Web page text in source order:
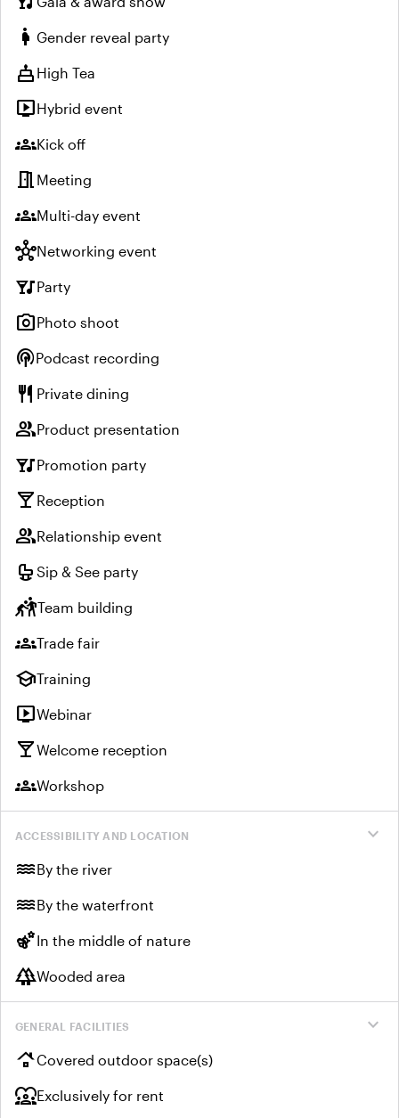
pregnant_woman Gender reveal party
cake High Tea
live_tvHybrid event
groupsKick off
meeting_room Meeting
groupsMulti-day event
hubNetworking event
nightlifeParty
photo_cameraPhoto shoot
podcastsPodcast recording
restaurant Private dining
groupProduct presentation
nightlifePromotion party
local_bar Reception
groupRelationship event
crib Sip & See party
sports_kabaddiTeam building
groupsTrade fair
schoolTraining
live_tvWebinar
local_barWelcome reception
groupsWorkshop
expand_more
ACCESSIBILITY AND LOCATION
waterBy the river
waterBy the waterfront
emoji_natureIn the middle of nature
forestWooded area
expand_more
GENERAL FACILITIES
roofingCovered outdoor space(s)
diversity_1Exclusively for rent